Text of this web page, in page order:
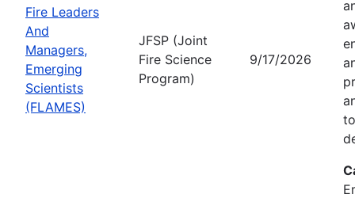
Fire Leaders
And
Managers,
Emerging
Scientists
(FLAMES)
JFSP (Joint
Fire Science
Program)
9/17/2026